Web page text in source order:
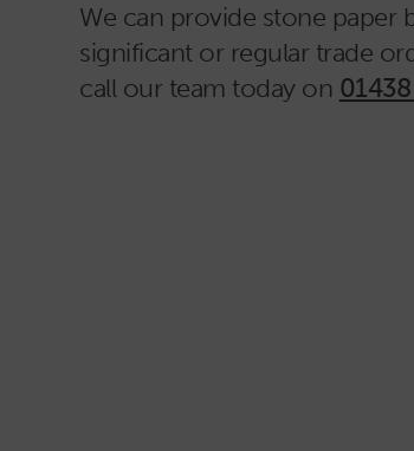
We can provide stone paper
significant or regular trade
call our team today on